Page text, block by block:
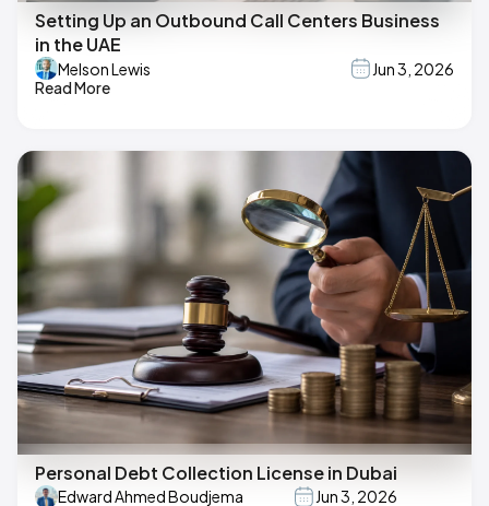
Setting Up an Outbound Call Centers Business
in the UAE
Melson Lewis
Jun 3, 2026
Read More
Personal Debt Collection License in Dubai
Edward Ahmed Boudjema
Jun 3, 2026